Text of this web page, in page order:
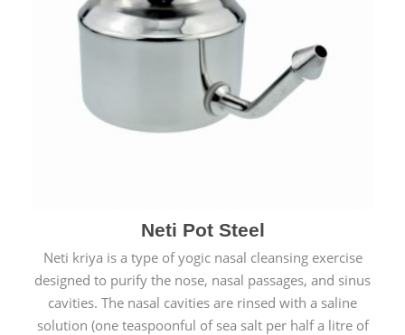
Neti Pot Steel
Neti kriya is a type of yogic nasal cleansing exercise
designed to purify the nose, nasal passages, and sinus
cavities. The nasal cavities are rinsed with a saline
solution (one teaspoonful of sea salt per half a litre of